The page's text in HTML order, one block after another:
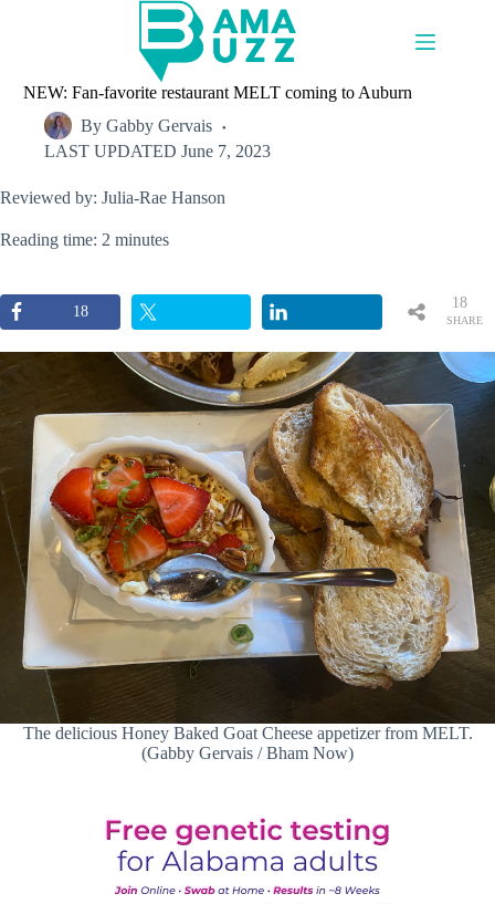
NEW: Fan-favorite restaurant MELT coming to Auburn
By Gabby Gervais
LAST UPDATED June 7, 2023
Reviewed by: Julia-Rae Hanson
Reading time: 2 minutes
18
SHARE
18
The delicious Honey Baked Goat Cheese appetizer from MELT.
(Gabby Gervais / Bham Now)